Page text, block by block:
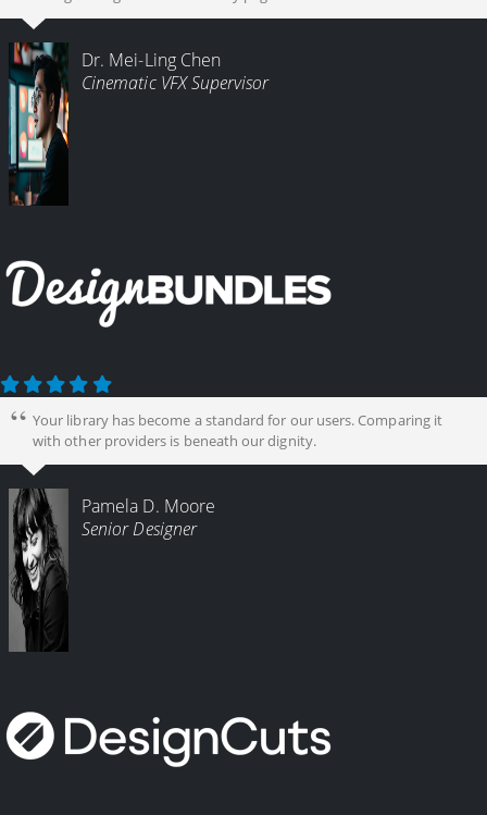
Dr. Mei-Ling Chen
Cinematic VFX Supervisor
Your library has become a standard for our users. Comparing it
with other providers is beneath our dignity.
Pamela D. Moore
Senior Designer